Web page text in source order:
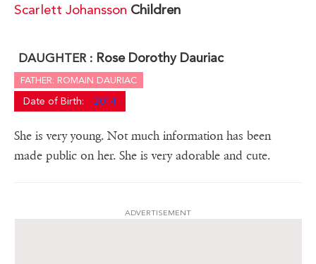
Scarlett Johansson Children
DAUGHTER : Rose Dorothy Dauriac
FATHER: ROMAIN DAURIAC
Date of Birth: 2014
She is very young. Not much information has been
made public on her. She is very adorable and cute.
ADVERTISEMENT